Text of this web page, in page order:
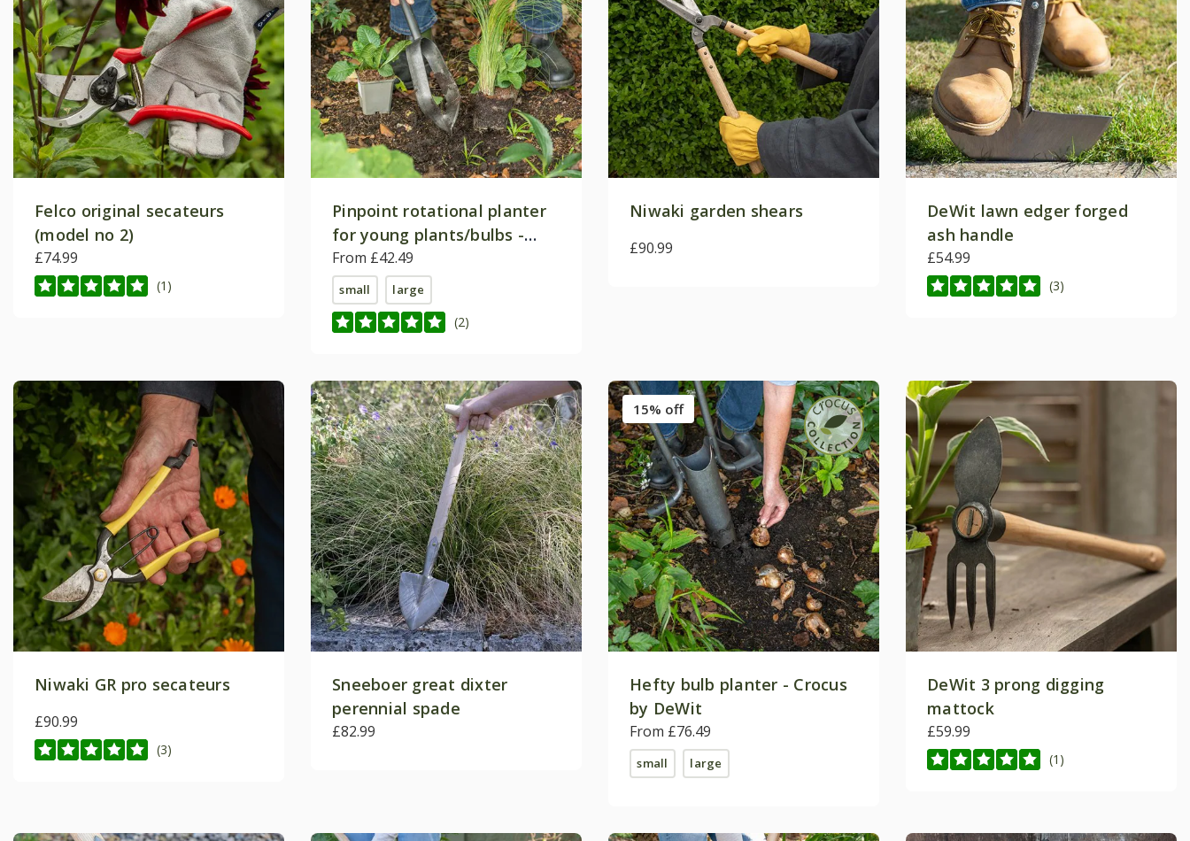
Felco original secateurs
(model no 2)
£74.99
(1)
Pinpoint rotational planter
for young plants/bulbs -
Crocus by DeWit
From £42.49
small large
(2)
Niwaki garden shears
£90.99
DeWit lawn edger forged
ash handle
£54.99
(3)
Niwaki GR pro secateurs
£90.99
(3)
Sneeboer great dixter
perennial spade
£82.99
15% off
Hefty bulb planter - Crocus
by DeWit
From £76.49
small large
DeWit 3 prong digging
mattock
£59.99
(1)